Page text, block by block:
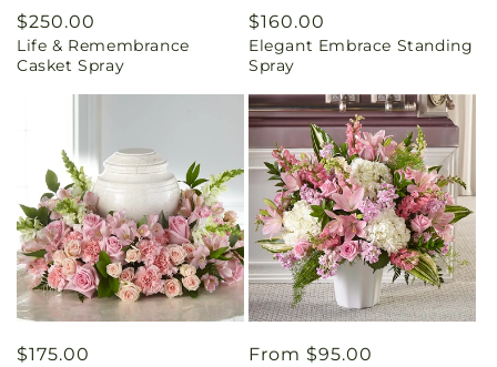
Regular
price
$250.00
Life & Remembrance
Casket Spray
Regular
price
$160.00
Elegant Embrace Standing
Spray
Regular
$175.00
Regular
From $95.00